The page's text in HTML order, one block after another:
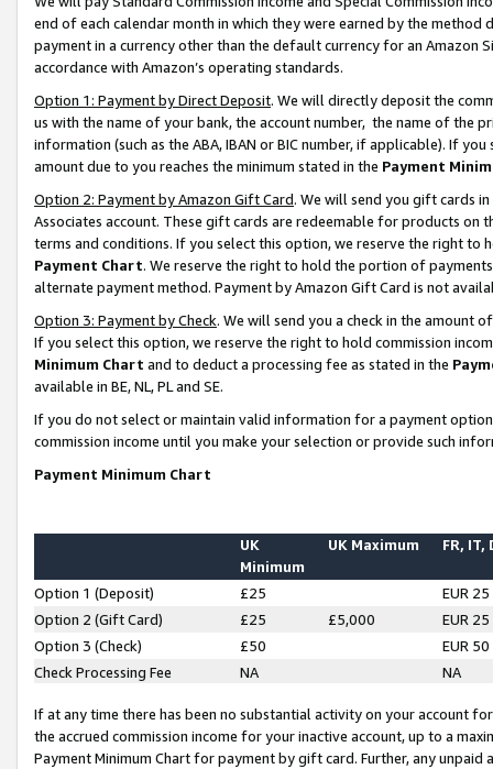
end of each calendar month in which they were earned by the
payment in a currency other than the default currency for an Amazon
accordance with Amazon’s operating standards.
Option 1: Payment by Direct Deposit. We will directly deposit the
us with the name of your bank, the account number, the name of the
information (such as the ABA, IBAN or BIC number, if applicable). If
amount due to you reaches the minimum stated in the Payment
Option 2: Payment by Amazon Gift Card. We will send you gift cards
Associates account. These gift cards are redeemable for products on
terms and conditions. If you select this option, we reserve the right to
Payment Chart. We reserve the right to hold the portion of
alternate payment method. Payment by Amazon Gift Card is not
Option 3: Payment by Check. We will send you a check in the amount
If you select this option, we reserve the right to hold commission
Minimum Chart and to deduct a processing fee as stated in the
available in BE, NL, PL and SE.
If you do not select or maintain valid information for a payment
commission income until you make your selection or provide such
Payment Minimum Chart
UK
Minimum
UK Maximum FR, IT,
Option 1 (Deposit) £25
EUR 25
Option 2 (Gift Card)
£25 £5,000
EUR 25
Option 3 (Check)
£50
EUR 50
Check Processing Fee
NA NA
If at any time there has been no substantial activity on your account
the accrued commission income for your inactive account, up to a
Payment Minimum Chart for payment by gift card. Further, any